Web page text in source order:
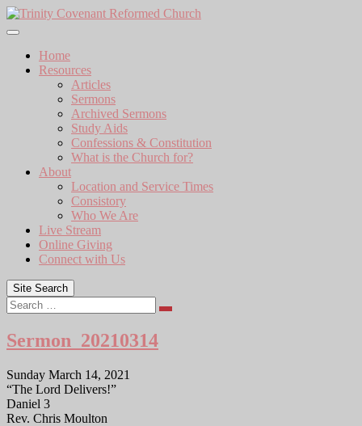
Skip
to
Home
Resources
Articles
Sermons
Archived Sermons
Study Aids
Confessions & Constitution
What is the Church for?
About
Location and Service Times
Consistory
Who We Are
Live Stream
Online Giving
Connect with Us
Site Search
Search
Sermon_20210314
Sunday March 14, 2021
“The Lord Delivers!”
Daniel 3
Rev. Chris Moulton